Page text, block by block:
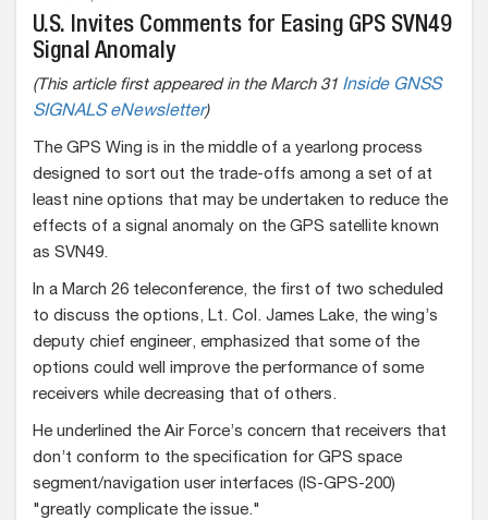
U.S. Invites Comments for Easing GPS SVN49
Signal Anomaly
(This article first appeared in the March 31 Inside GNSS
SIGNALS eNewsletter)
The GPS Wing is in the middle of a yearlong process
designed to sort out the trade-offs among a set of at
least nine options that may be undertaken to reduce the
effects of a signal anomaly on the GPS satellite known
as SVN49.
In a March 26 teleconference, the first of two scheduled
to discuss the options, Lt. Col. James Lake, the wing’s
deputy chief engineer, emphasized that some of the
options could well improve the performance of some
receivers while decreasing that of others.
He underlined the Air Force’s concern that receivers that
don’t conform to the specification for GPS space
segment/navigation user interfaces (IS-GPS-200)
"greatly complicate the issue."